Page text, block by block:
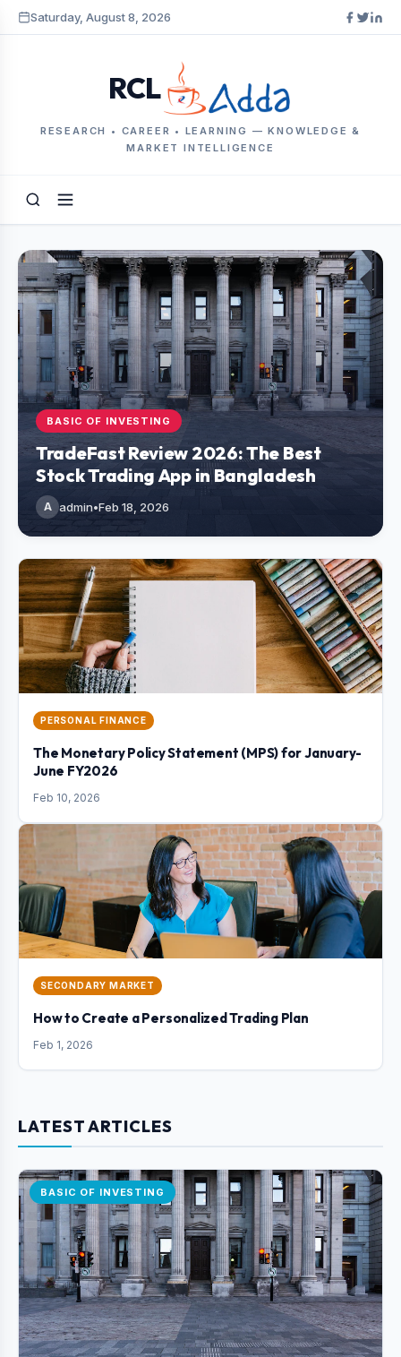
Saturday, August 8, 2026
RCL
RESEARCH • CAREER • LEARNING — KNOWLEDGE &
MARKET INTELLIGENCE
BASIC OF INVESTING
TradeFast Review 2026: The Best
Stock Trading App in Bangladesh
A admin•Feb 18, 2026
PERSONAL FINANCE
The Monetary Policy Statement (MPS) for January-
June FY2026
Feb 10, 2026
SECONDARY MARKET
How to Create a Personalized Trading Plan
Feb 1, 2026
LATEST ARTICLES
BASIC OF INVESTING